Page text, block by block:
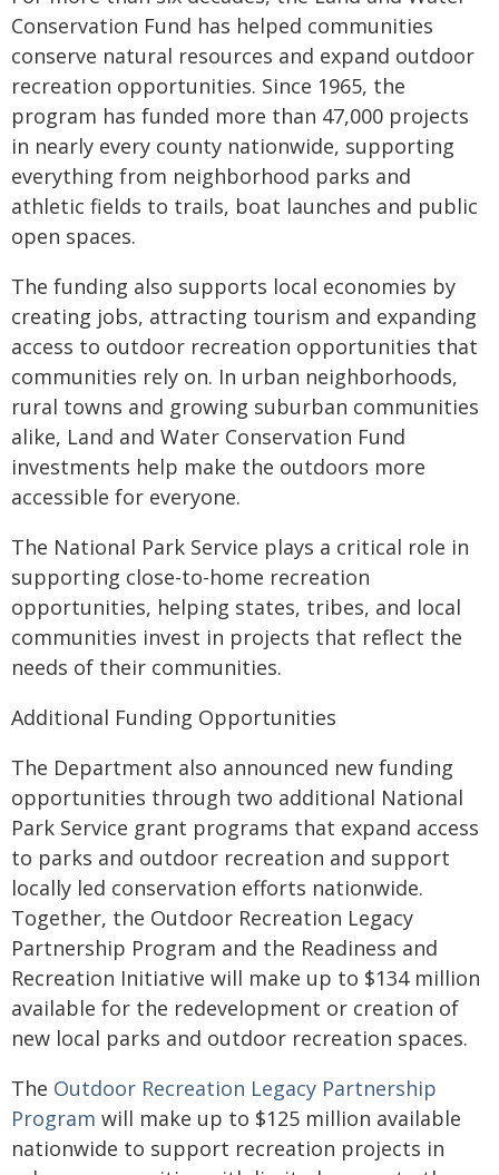
Conservation Fund has helped communities
conserve natural resources and expand outdoor
recreation opportunities. Since 1965, the
program has funded more than 47,000 projects
in nearly every county nationwide, supporting
everything from neighborhood parks and
athletic fields to trails, boat launches and public
open spaces.
The funding also supports local economies by
creating jobs, attracting tourism and expanding
access to outdoor recreation opportunities that
communities rely on. In urban neighborhoods,
rural towns and growing suburban communities
alike, Land and Water Conservation Fund
investments help make the outdoors more
accessible for everyone.
The National Park Service plays a critical role in
supporting close-to-home recreation
opportunities, helping states, tribes, and local
communities invest in projects that reflect the
needs of their communities.
Additional Funding Opportunities
The Department also announced new funding
opportunities through two additional National
Park Service grant programs that expand access
to parks and outdoor recreation and support
locally led conservation efforts nationwide.
Together, the Outdoor Recreation Legacy
Partnership Program and the Readiness and
Recreation Initiative will make up to $134 million
available for the redevelopment or creation of
new local parks and outdoor recreation spaces.
The Outdoor Recreation Legacy Partnership
Program will make up to $125 million available
nationwide to support recreation projects in